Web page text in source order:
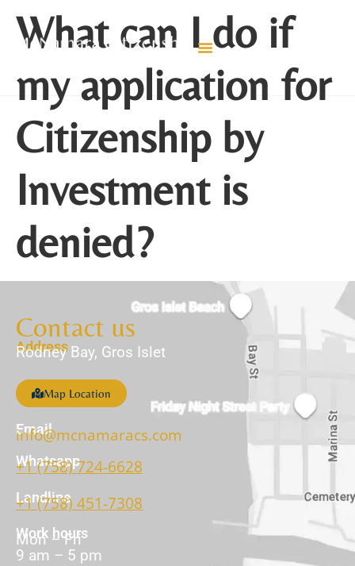
What can I do if
my application for
Citizenship by
Investment is
denied?
Contact us
Address
Rodney Bay, Gros Islet
Map Location
Email
info@mcnamaracs.com
Whatsapp
+1 (758) 724-6628
Landline
+1 (758) 451-7308
Work hours
Mon – Fri
9 am – 5 pm